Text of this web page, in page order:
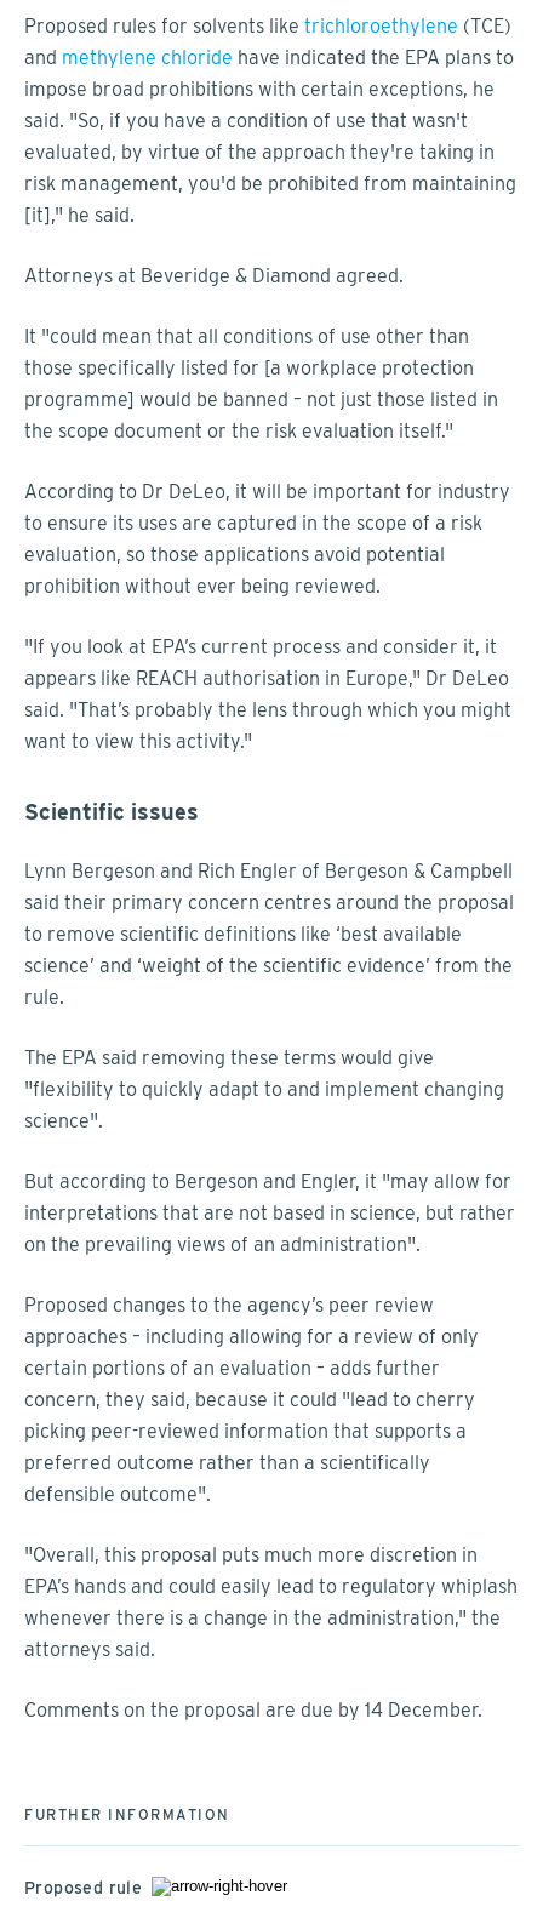
Proposed rules for solvents like trichloroethylene (TCE)
and methylene chloride have indicated the EPA plans to
impose broad prohibitions with certain exceptions, he
said. "So, if you have a condition of use that wasn't
evaluated, by virtue of the approach they're taking in
risk management, you'd be prohibited from maintaining
[it]," he said.
Attorneys at Beveridge & Diamond agreed.
It "could mean that all conditions of use other than
those specifically listed for [a workplace protection
programme] would be banned – not just those listed in
the scope document or the risk evaluation itself."
According to Dr DeLeo, it will be important for industry
to ensure its uses are captured in the scope of a risk
evaluation, so those applications avoid potential
prohibition without ever being reviewed.
"If you look at EPA’s current process and consider it, it
appears like REACH authorisation in Europe," Dr DeLeo
said. "That’s probably the lens through which you might
want to view this activity."
Scientific issues
Lynn Bergeson and Rich Engler of Bergeson & Campbell
said their primary concern centres around the proposal
to remove scientific definitions like ‘best available
science’ and ‘weight of the scientific evidence’ from the
rule.
The EPA said removing these terms would give
"flexibility to quickly adapt to and implement changing
science".
But according to Bergeson and Engler, it "may allow for
interpretations that are not based in science, but rather
on the prevailing views of an administration".
Proposed changes to the agency’s peer review
approaches – including allowing for a review of only
certain portions of an evaluation – adds further
concern, they said, because it could "lead to cherry
picking peer-reviewed information that supports a
preferred outcome rather than a scientifically
defensible outcome".
"Overall, this proposal puts much more discretion in
EPA’s hands and could easily lead to regulatory whiplash
whenever there is a change in the administration," the
attorneys said.
Comments on the proposal are due by 14 December.
FURTHER INFORMATION
Proposed rule